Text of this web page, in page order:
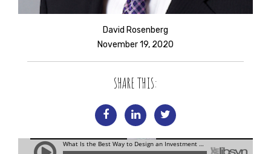
David Rosenberg
November 19, 2020
SHARE THIS: